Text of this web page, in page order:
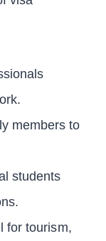
members to
students
for tourism,